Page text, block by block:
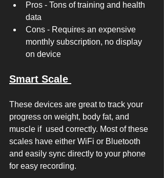
Pros - Tons of training and health
data
Cons - Requires an expensive
monthly subscription, no display
on device
Smart Scale
These devices are great to track your
progress on weight, body fat, and
muscle if  used correctly. Most of these
scales have either WiFi or Bluetooth
and easily sync directly to your phone
for easy recording.